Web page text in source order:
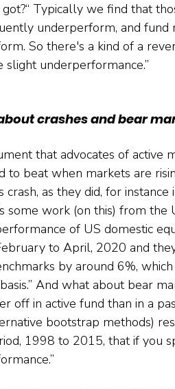
Typically we find that
underperform, and
So there's a kind of a
slight underperformance.”
crashes and bear
that advocates of active
to beat when markets are
crash, as they did, for instance
some work (on this) from the
of US domestic
to April, 2020 and
by around 6%,
And what about bear
off in active fund than in a
bootstrap methods)
1998 to 2015, that if you